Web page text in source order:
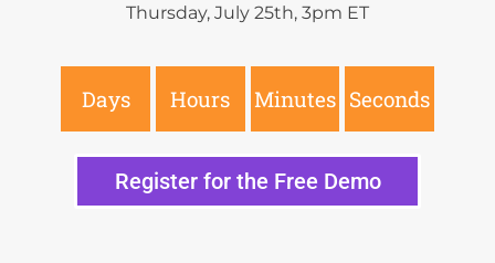
Thursday, July 25th, 3pm ET
Days Hours Minutes Seconds
Register for the Free Demo